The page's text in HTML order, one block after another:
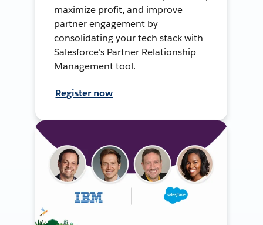
maximize profit, and improve
partner engagement by
consolidating your tech stack with
Salesforce's Partner Relationship
Management tool.
Register now